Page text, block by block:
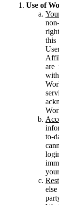
Use of
this
are
to-